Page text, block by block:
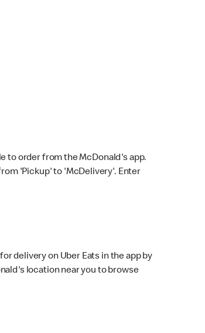
to order from the McDonald's app.
'Pickup' to 'McDelivery'. Enter
delivery on Uber Eats in the app by
location near you to browse